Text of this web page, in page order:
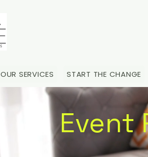
OUR SERVICES START THE CHANGE
Event